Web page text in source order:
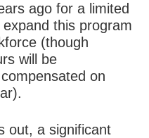
ago for a limited
this program
(though
will be
on
out, a significant